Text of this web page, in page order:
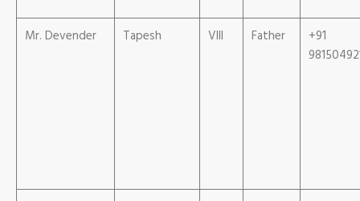
Mr. Devender Tapesh VIII Father
+91